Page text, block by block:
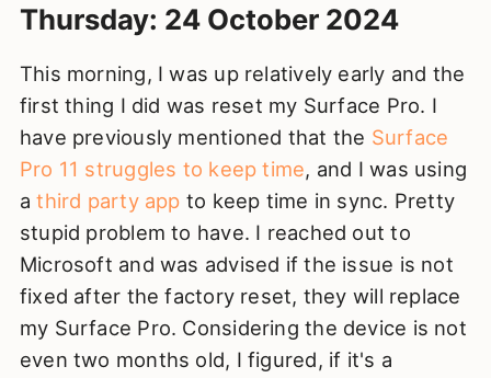
Thursday: 24 October 2024
This morning, I was up relatively early and the
first thing I did was reset my Surface Pro. I
have previously mentioned that the Surface
Pro 11 struggles to keep time, and I was using
athird party app to keep time in sync. Pretty
stupid problem to have. I reached out to
Microsoft and was advised if the issue is not
fixed after the factory reset, they will replace
my Surface Pro. Considering the device is not
even two months old, I figured, if it's a